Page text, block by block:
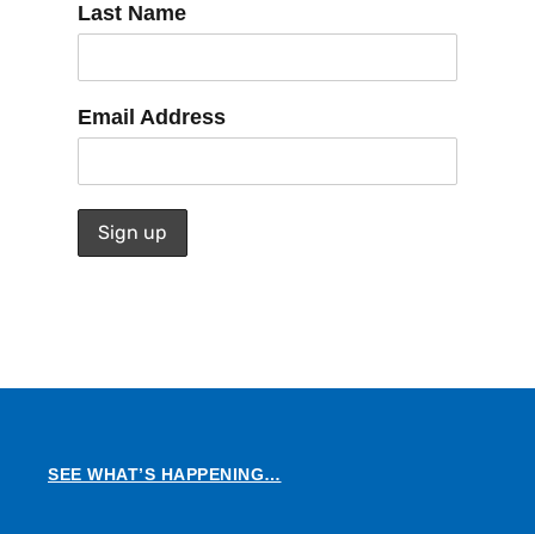
Last Name
Email Address
SEE WHAT’S HAPPENING…